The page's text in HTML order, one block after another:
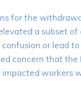
for the
a subset
or lead
concern that
workers